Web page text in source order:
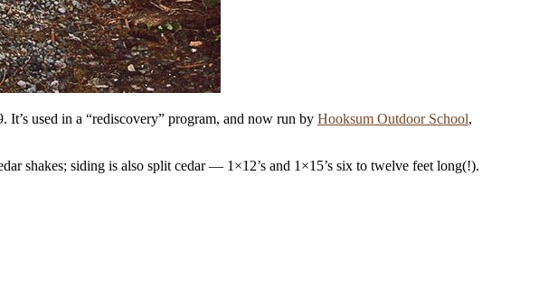
used in a “rediscovery” program, and now run by Hooksum Outdoor School,
shakes; siding is also split cedar — 1 ×12’s and 1 ×15’s six to twelve feet long(!).